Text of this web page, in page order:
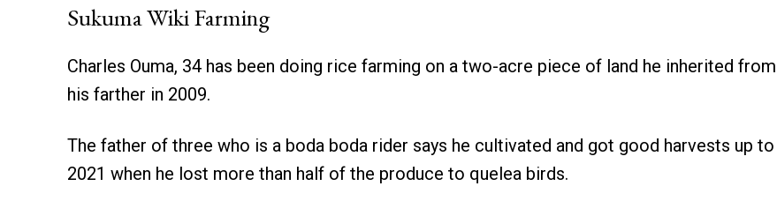
Sukuma Wiki Farming
Charles Ouma, 34 has been doing rice farming on a two-acre piece of land he inherited from
his farther in 2009.
The father of three who is a boda boda rider says he cultivated and got good harvests up to
2021 when he lost more than half of the produce to quelea birds.